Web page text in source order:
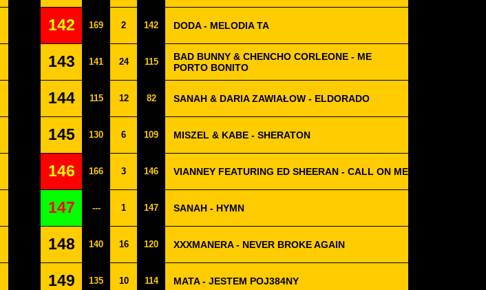
142 169 2 142 DODA - MELODIA TA
143 141 24 115
BAD BUNNY & CHENCHO CORLEONE - ME
PORTO BONITO
144 115 12 82 SANAH & DARIA ZAWIAŁOW - ELDORADO
145 130 6 109 MISZEL & KABE - SHERATON
146 166 3 146 VIANNEY FEATURING ED SHEERAN - CALL ON ME
147 --- 1 147 SANAH - HYMN
148 140 16 120 XXXMANERA - NEVER BROKE AGAIN
149 135 10 114 MATA - JESTEM POJ384NY